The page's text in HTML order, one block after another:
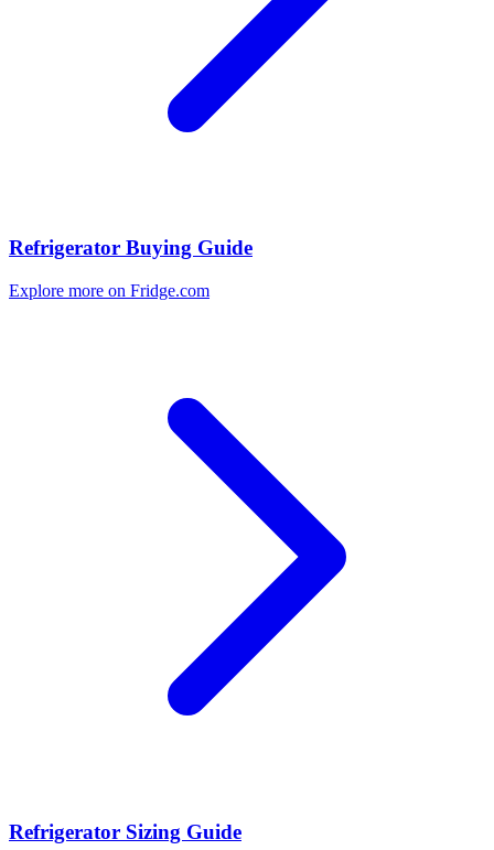
Refrigerator Buying Guide
Explore more on Fridge.com
Refrigerator Sizing Guide